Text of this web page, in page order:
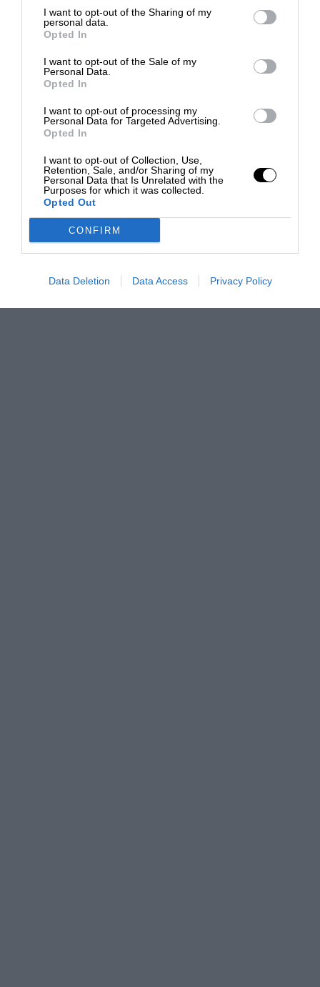
I want to opt-out of the Sharing of my
personal data.
Opted In
I want to opt-out of the Sale of my
Personal Data.
Opted In
I want to opt-out of processing my
Personal Data for Targeted Advertising.
Opted In
I want to opt-out of Collection, Use,
Retention, Sale, and/or Sharing of my
Personal Data that Is Unrelated with the
Purposes for which it was collected.
Opted Out
CONFIRM
Data Deletion Data Access Privacy Policy